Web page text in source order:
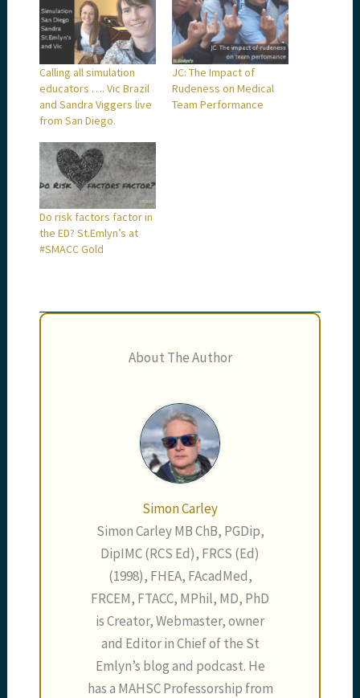
Calling all simulation
educators …. Vic Brazil
and Sandra Viggers live
from San Diego.
JC: The Impact of
Rudeness on Medical
Team Performance
Do risk factors factor in
the ED? St.Emlyn’s at
#SMACC Gold
About The Author
Simon Carley
Simon Carley MB ChB, PGDip,
DipIMC (RCS Ed), FRCS (Ed)
(1998), FHEA, FAcadMed,
FRCEM, FTACC, MPhil, MD, PhD
is Creator, Webmaster, owner
and Editor in Chief of the St
Emlyn’s blog and podcast. He
has a MAHSC Professorship from